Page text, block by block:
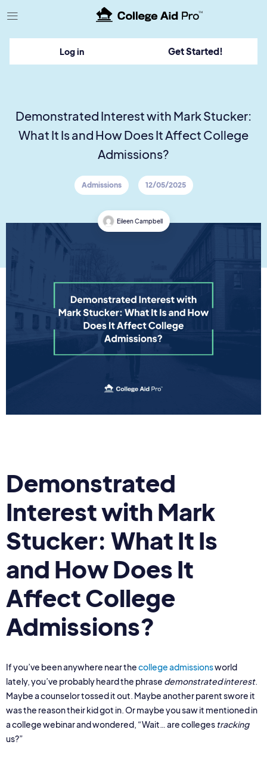
TM
Log in Get Started!
Demonstrated Interest with Mark Stucker:
What It Is and How Does It Affect College
Admissions?
Admissions 12/05/2025
Eileen Campbell
Demonstrated
Interest with Mark
Stucker: What It Is
and How Does It
Affect College
Admissions?
If you’ve been anywhere near thecollege admissionsworld
lately, you’ve probably heard the phrase demonstrated interest.
Maybe a counselor tossed it out. Maybe another parent swore it
was the reason their kid got in. Or maybe you saw it mentioned in
a college webinar and wondered, “Wait… are colleges tracking
us?”